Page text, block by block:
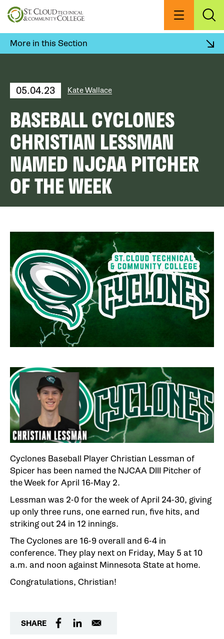
Skip
to
content
Menu
More in this Section
05.04.23 Kate Wallace
BASEBALL CYCLONES
CHRISTIAN LESSMAN
NAMED NJCAA PITCHER
OF THE WEEK
Cyclones Baseball Player Christian Lessman of
Spicer has been named the NJCAA DIII Pitcher of
the Week for April 16-May 2.
Lessman was 2-0 for the week of April 24-30, giving
up only three runs, one earned run, five hits, and
striking out 24 in 12 innings.
The Cyclones are 16-9 overall and 6-4 in
conference. They play next on Friday, May 5 at 10
a.m. and noon against Minnesota State at home.
Congratulations, Christian!
SHARE